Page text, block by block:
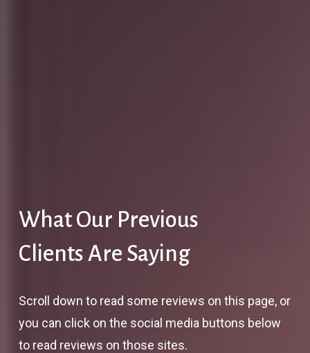
What Our Previous
Clients Are Saying
Scroll down to read some reviews on this page, or
you can click on the social media buttons below
to read reviews on those sites.